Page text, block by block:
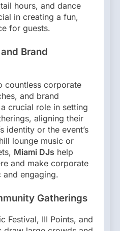
hours, and dance
in creating a fun,
for guests.
Brand
countless corporate
and brand
crucial role in setting
aligning their
identity or the event’s
lounge music or
Miami DJs help
and make corporate
and engaging.
Gatherings
Festival, III Points, and